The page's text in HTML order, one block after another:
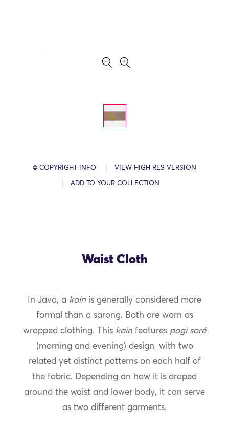
© COPYRIGHT INFO VIEW HIGH RES VERSION
ADD TO YOUR COLLECTION
Waist Cloth
In Java, a kain is generally considered more
formal than a sarong. Both are worn as
wrapped clothing. This kain features pagi soré
(morning and evening) design, with two
related yet distinct patterns on each half of
the fabric. Depending on how it is draped
around the waist and lower body, it can serve
as two different garments.